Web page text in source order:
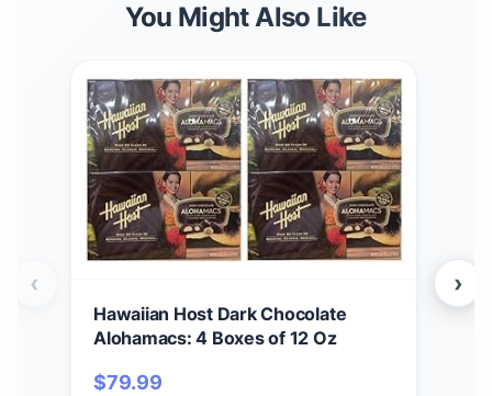
You Might Also Like
Hawaiian Host Dark Chocolate
Alohamacs: 4 Boxes of 12 Oz
$79.99
‹ ›